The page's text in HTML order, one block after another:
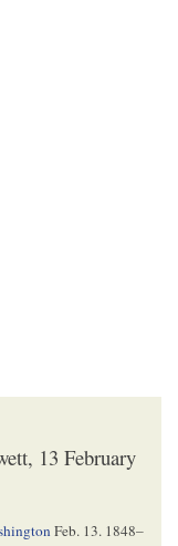
13 February
Feb. 13. 1848–